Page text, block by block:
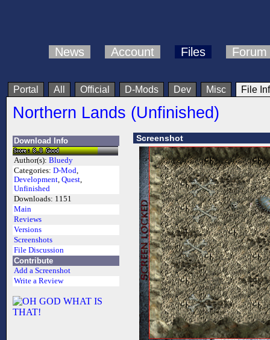
News Account Files Forum
Portal All Official D-Mods Dev Misc File
Northern Lands (Unfinished)
Download Info
Author(s): Bluedy
Categories: D-Mod,
Development, Quest,
Unfinished
Downloads: 1151
Main
Reviews
Versions
Screenshots
File Discussion
Contribute
Add a Screenshot
Write a Review
Screenshot